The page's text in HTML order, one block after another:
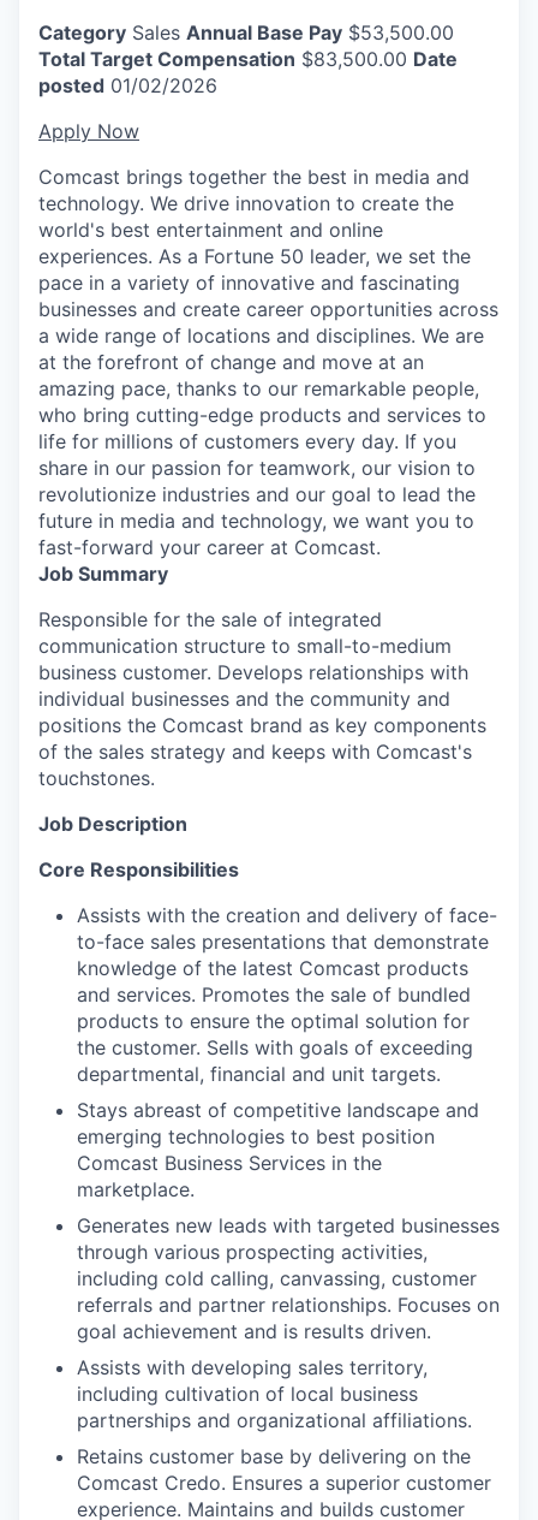
Category Sales Annual Base Pay $53,500.00
Total Target Compensation $83,500.00 Date
posted 01/02/2026
Apply Now
Comcast brings together the best in media and
technology. We drive innovation to create the
world's best entertainment and online
experiences. As a Fortune 50 leader, we set the
pace in a variety of innovative and fascinating
businesses and create career opportunities across
a wide range of locations and disciplines. We are
at the forefront of change and move at an
amazing pace, thanks to our remarkable people,
who bring cutting-edge products and services to
life for millions of customers every day. If you
share in our passion for teamwork, our vision to
revolutionize industries and our goal to lead the
future in media and technology, we want you to
fast-forward your career at Comcast.
Job Summary
Responsible for the sale of integrated
communication structure to small-to-medium
business customer. Develops relationships with
individual businesses and the community and
positions the Comcast brand as key components
of the sales strategy and keeps with Comcast's
touchstones.
Job Description
Core Responsibilities
Assists with the creation and delivery of face-
to-face sales presentations that demonstrate
knowledge of the latest Comcast products
and services. Promotes the sale of bundled
products to ensure the optimal solution for
the customer. Sells with goals of exceeding
departmental, financial and unit targets.
Stays abreast of competitive landscape and
emerging technologies to best position
Comcast Business Services in the
marketplace.
Generates new leads with targeted businesses
through various prospecting activities,
including cold calling, canvassing, customer
referrals and partner relationships. Focuses on
goal achievement and is results driven.
Assists with developing sales territory,
including cultivation of local business
partnerships and organizational affiliations.
Retains customer base by delivering on the
Comcast Credo. Ensures a superior customer
experience. Maintains and builds customer